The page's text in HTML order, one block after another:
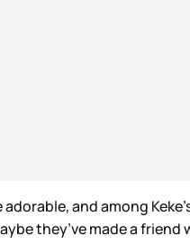
and among
they’ve made a